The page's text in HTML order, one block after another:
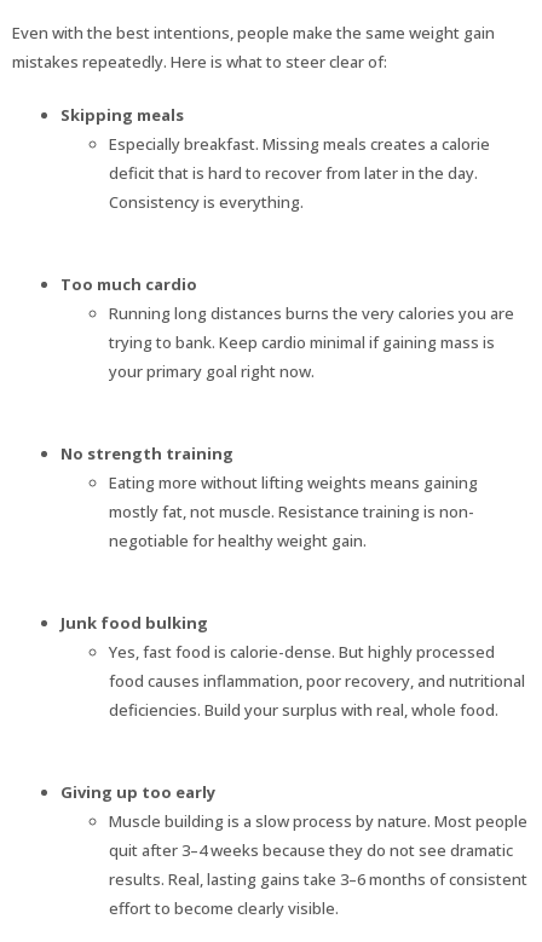
Even with the best intentions, people make the same weight gain
mistakes repeatedly. Here is what to steer clear of:
Skipping meals
Especially breakfast. Missing meals creates a calorie
deficit that is hard to recover from later in the day.
Consistency is everything.
Too much cardio
Running long distances burns the very calories you are
trying to bank. Keep cardio minimal if gaining mass is
your primary goal right now.
No strength training
Eating more without lifting weights means gaining
mostly fat, not muscle. Resistance training is non-
negotiable for healthy weight gain.
Junk food bulking
Yes, fast food is calorie-dense. But highly processed
food causes inflammation, poor recovery, and nutritional
deficiencies. Build your surplus with real, whole food.
Giving up too early
Muscle building is a slow process by nature. Most people
quit after 3–4 weeks because they do not see dramatic
results. Real, lasting gains take 3–6 months of consistent
effort to become clearly visible.